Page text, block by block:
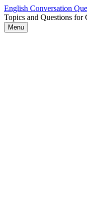
Skip
to
content
English Conversation
Topics and Questions for
Menu